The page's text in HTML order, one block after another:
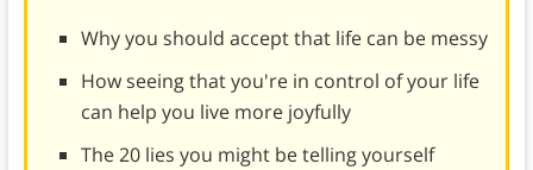
Why you should accept that life can be messy
How seeing that you're in control of your life
can help you live more joyfully
The 20 lies you might be telling yourself